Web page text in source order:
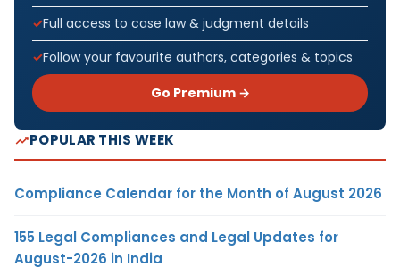
Full access to case law & judgment details
Follow your favourite authors, categories & topics
Go Premium →
POPULAR THIS WEEK
Compliance Calendar for the Month of August 2026
155 Legal Compliances and Legal Updates for
August-2026 in India